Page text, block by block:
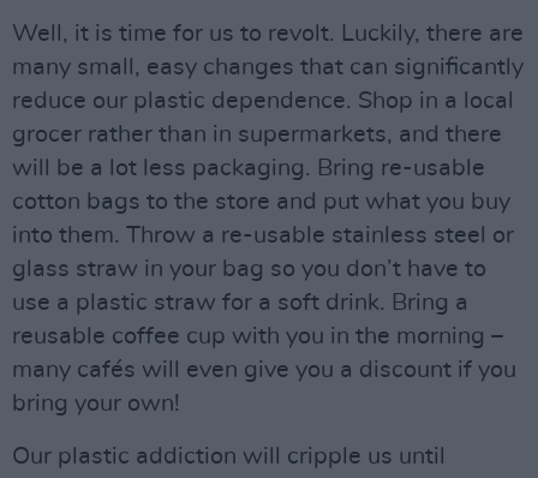
Well, it is time for us to revolt. Luckily, there are
many small, easy changes that can significantly
reduce our plastic dependence. Shop in a local
grocer rather than in supermarkets, and there
will be a lot less packaging. Bring re-usable
cotton bags to the store and put what you buy
into them. Throw a re-usable stainless steel or
glass straw in your bag so you don’t have to
use a plastic straw for a soft drink. Bring a
reusable coffee cup with you in the morning –
many cafés will even give you a discount if you
bring your own!
Our plastic addiction will cripple us until